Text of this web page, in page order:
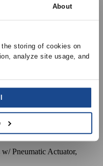
About
storing of cookies on
analyze site usage, and
Boxes w/ Pneumatic
Taps